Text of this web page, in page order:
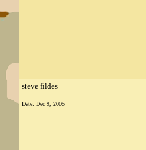
steve fildes
Date: Dec 9, 2005